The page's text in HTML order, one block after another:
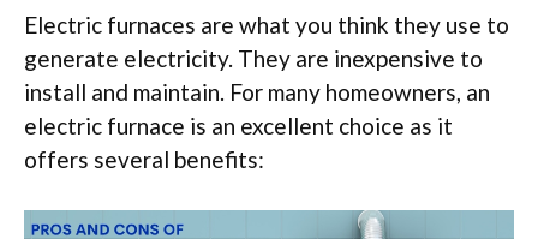
Electric furnaces are what you think they use to
generate electricity. They are inexpensive to
install and maintain. For many homeowners, an
electric furnace is an excellent choice as it
offers several benefits: